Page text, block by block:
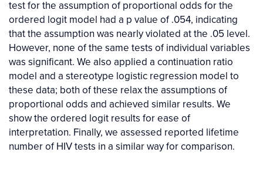
test for the assumption of proportional odds for the
ordered logit model had a p value of .054, indicating
that the assumption was nearly violated at the .05 level.
However, none of the same tests of individual variables
was significant. We also applied a continuation ratio
model and a stereotype logistic regression model to
these data; both of these relax the assumptions of
proportional odds and achieved similar results. We
show the ordered logit results for ease of
interpretation. Finally, we assessed reported lifetime
number of HIV tests in a similar way for comparison.